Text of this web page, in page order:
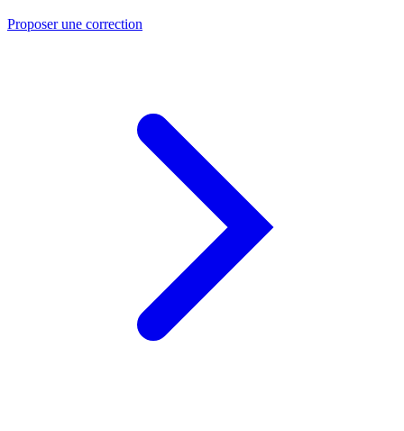
Proposer une correction